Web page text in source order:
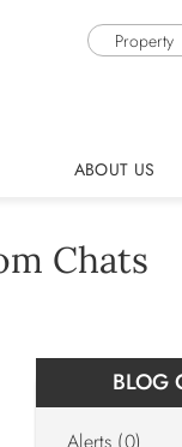
Property
ABOUT US
Chats
BLOG